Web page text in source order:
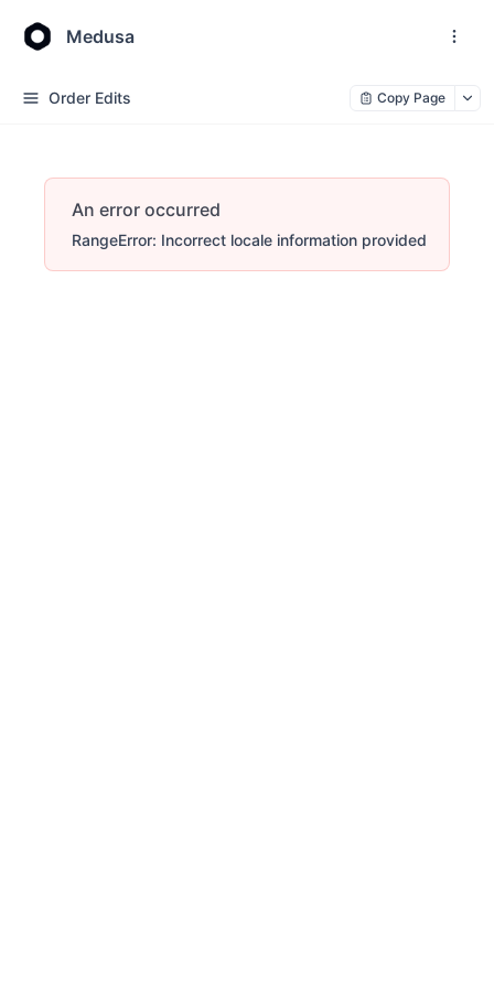
Medusa
Order Edits Copy Page
An error occurred
RangeError: Incorrect locale information provided